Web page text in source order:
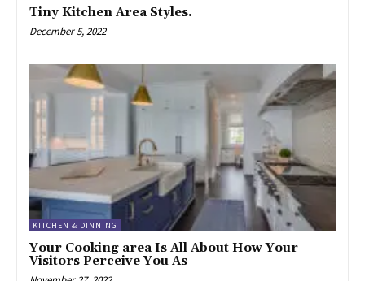
Tiny Kitchen Area Styles.
December 5, 2022
KITCHEN & DINNING
Your Cooking area Is All About How Your
Visitors Perceive You As